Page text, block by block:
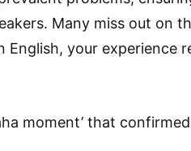
Many miss out on
English, your experience
moment’ that